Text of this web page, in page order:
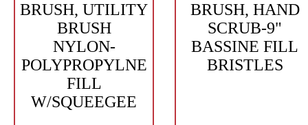
BRUSH, UTILITY
BRUSH
NYLON-
POLYPROPYLNE
FILL
W/SQUEEGEE
BRUSH, HAND
SCRUB-9"
BASSINE FILL
BRISTLES